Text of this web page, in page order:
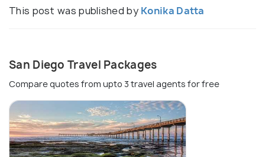
This post was published by Konika Datta
San Diego Travel Packages
Compare quotes from upto 3 travel agents for free